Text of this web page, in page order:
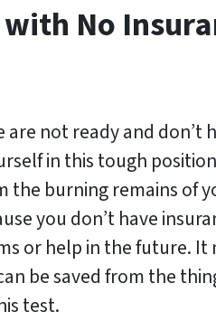
No
not ready and don’t
in this tough position
the burning remains of
you don’t have
or help in the future. It
be saved from the
test.